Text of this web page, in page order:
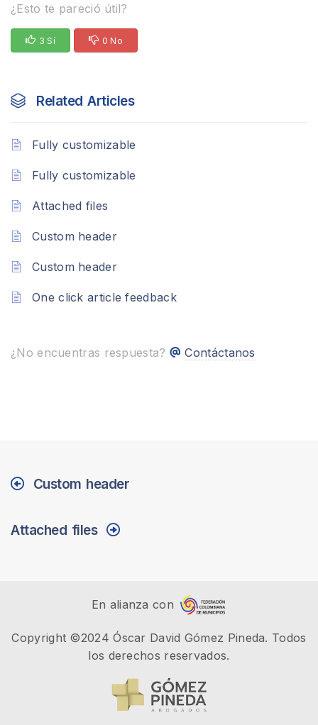
¿Esto te pareció útil?
3 Sí 0 No
Related Articles
Fully customizable
Fully customizable
Attached files
Custom header
Custom header
One click article feedback
¿No encuentras respuesta? Contáctanos
Custom header
Attached files
En alianza con
Copyright ©2024 Óscar David Gómez Pineda. Todos
los derechos reservados.